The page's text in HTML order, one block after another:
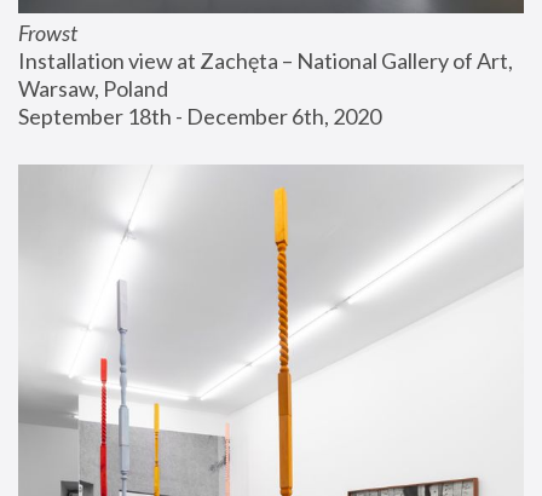
Frowst
Installation view at Zachęta – National Gallery of Art,
Warsaw, Poland
September 18th - December 6th, 2020